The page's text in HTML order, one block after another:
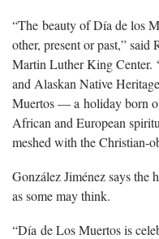
“The beauty of Día de los
other, present or past,”
Martin Luther King Center.
and Alaskan Native
Muertos — a holiday born
African and European
meshed with the Christian-
González Jiménez says the
as some may think.
“Día de Los Muertos is